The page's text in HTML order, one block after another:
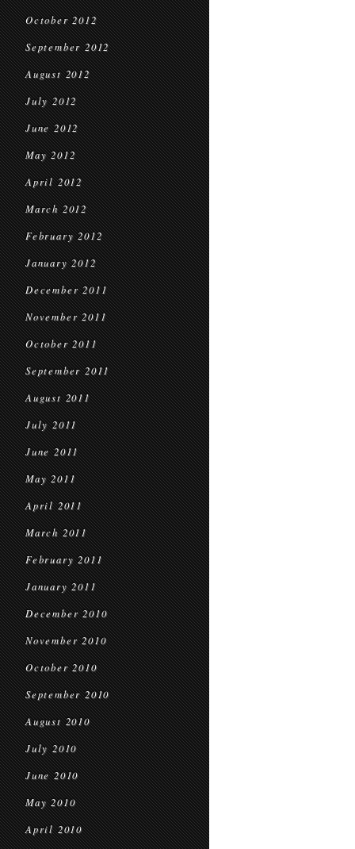
October 2012
September 2012
August 2012
July 2012
June 2012
May 2012
April 2012
March 2012
February 2012
January 2012
December 2011
November 2011
October 2011
September 2011
August 2011
July 2011
June 2011
May 2011
April 2011
March 2011
February 2011
January 2011
December 2010
November 2010
October 2010
September 2010
August 2010
July 2010
June 2010
May 2010
April 2010